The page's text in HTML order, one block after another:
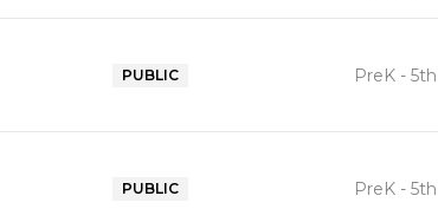
PUBLIC PreK - 5th
PUBLIC PreK - 5th